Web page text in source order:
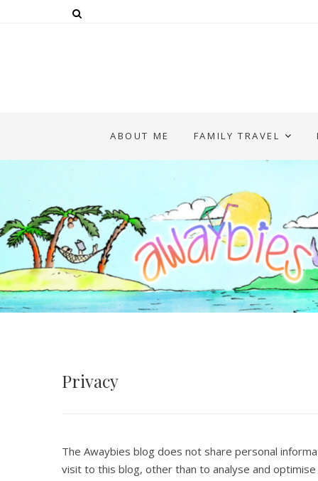
ABOUT ME FAMILY TRAVEL
Privacy
The Awaybies blog does not share personal
visit to this blog, other than to analyse and